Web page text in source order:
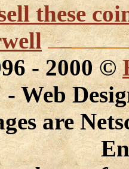
these
- 2000 ©
- Web
are